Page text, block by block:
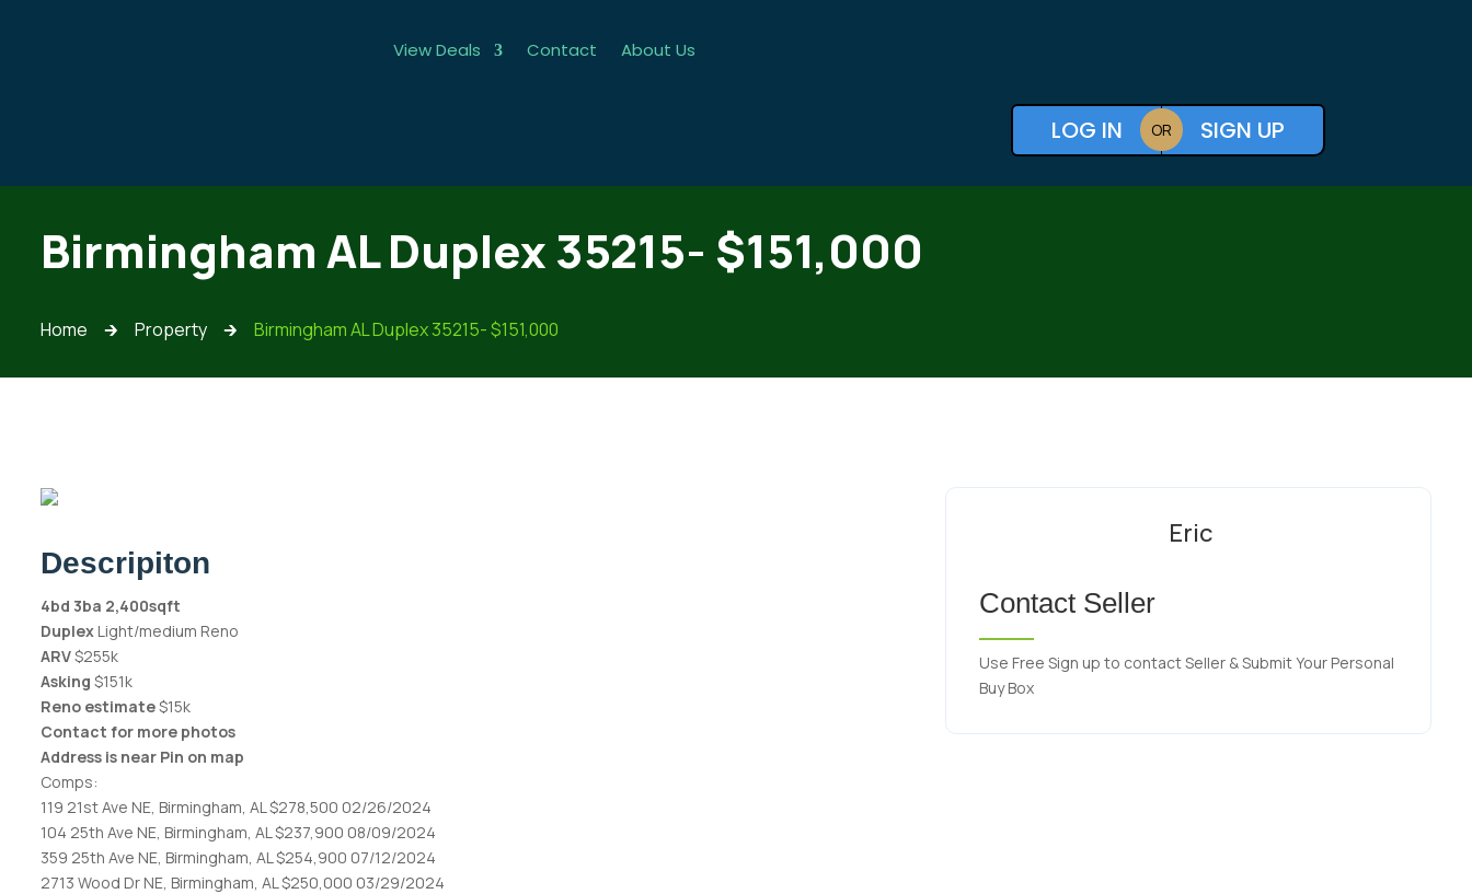
View Deals Contact About Us
LOG IN OR SIGN UP
Birmingham AL Duplex 35215- $151,000
Home 🡲 Property 🡲 Birmingham AL Duplex 35215- $151,000
Descripiton
4bd 3ba 2,400sqft
Duplex Light/medium Reno
ARV$255k
Asking $151k
Reno estimate$15k
Contact for more photos
Address is near Pin on map
Comps:
119 21st Ave NE, Birmingham, AL $278,500 02/26/2024
104 25th Ave NE, Birmingham, AL $237,900 08/09/2024
359 25th Ave NE, Birmingham, AL $254,900 07/12/2024
2713 Wood Dr NE, Birmingham, AL $250,000 03/29/2024
Eric
Contact Seller
Use Free Sign up to contact Seller & Submit Your Personal
Buy Box